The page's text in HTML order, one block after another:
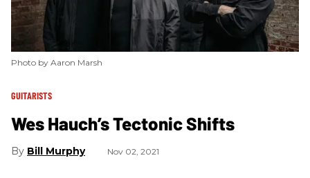
Photo by Aaron Marsh
GUITARISTS
Wes Hauch’s Tectonic Shifts
Bill Murphy Nov 02, 2021